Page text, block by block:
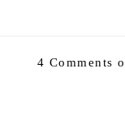
4 Comments